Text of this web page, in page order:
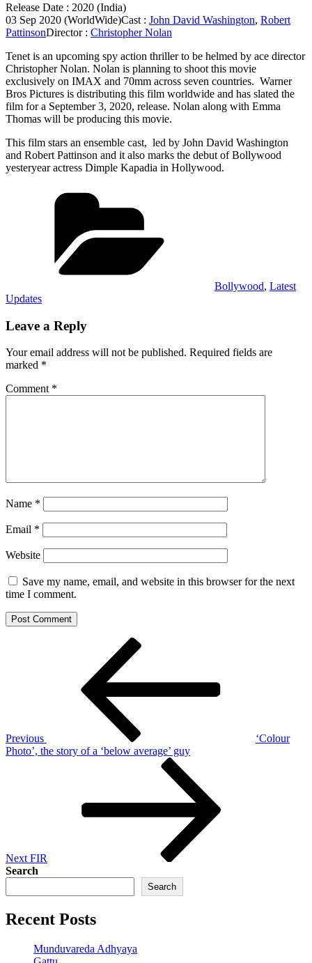
Release Date : 2020 (India)
03 Sep 2020 (WorldWide)Cast : John David Washington, Robert
PattinsonDirector : Christopher Nolan
Tenet is an upcoming spy action thriller to be helmed by ace director
Christopher Nolan. Nolan is planning to shoot this movie
exclusively on IMAX and 70mm across seven countries. Warner
Bros Pictures is distributing this film worldwide and has slated the
film for a September 3, 2020, release. Nolan along with Emma
Thomas will be producing this movie.
This film stars an ensemble cast, led by John David Washington
and Robert Pattinson and it also marks the debut of Bollywood
yesteryear actress Dimple Kapadia in Hollywood.
Bollywood, Latest
Updates
Leave a Reply
Your email address will not be published. Required fields are
marked *
Comment *
Name *
Email *
Website
Save my name, email, and website in this browser for the next
time I comment.
Previous
‘Colour
Photo’, the story of a ‘below average’ guy
Next FIR
Search
Search
Recent Posts
Munduvareda Adhyaya